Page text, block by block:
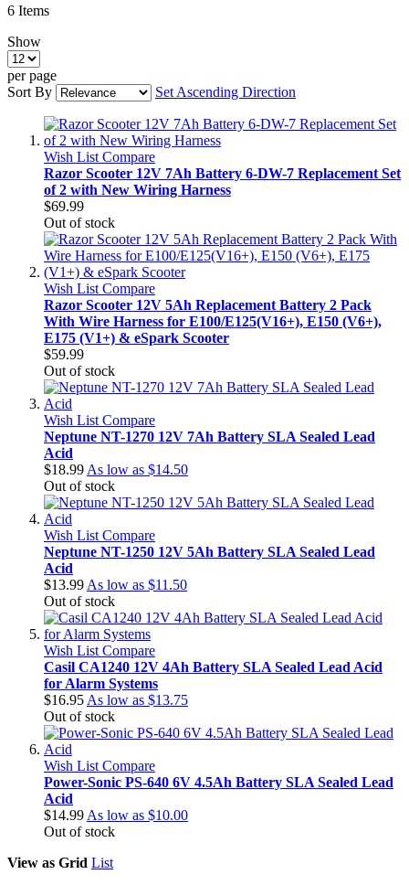
6 Items
Show
per page
Sort By
Set Ascending Direction
Wish List Compare
Razor Scooter 12V 7Ah Battery 6-DW-7 Replacement Set
of 2 with New Wiring Harness
$69.99
Out of stock
Wish List Compare
Razor Scooter 12V 5Ah Replacement Battery 2 Pack
With Wire Harness for E100/E125(V16+), E150 (V6+),
E175 (V1+) & eSpark Scooter
$59.99
Out of stock
Wish List Compare
Neptune NT-1270 12V 7Ah Battery SLA Sealed Lead
Acid
$18.99 As low as $14.50
Out of stock
Wish List Compare
Neptune NT-1250 12V 5Ah Battery SLA Sealed Lead
Acid
$13.99 As low as $11.50
Out of stock
Wish List Compare
Casil CA1240 12V 4Ah Battery SLA Sealed Lead Acid
for Alarm Systems
$16.95 As low as $13.75
Out of stock
Wish List Compare
Power-Sonic PS-640 6V 4.5Ah Battery SLA Sealed Lead
Acid
$14.99 As low as $10.00
Out of stock
View as Grid List